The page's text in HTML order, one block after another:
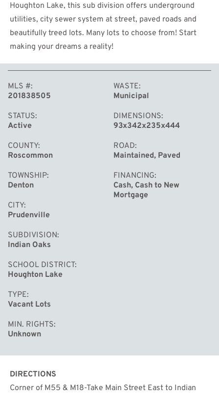
Houghton Lake, this sub division offers underground
utilities, city sewer system at street, paved roads and
beautifully treed lots. Many lots to choose from! Start
making your dreams a reality!
MLS #
201838505
STATUS
Active
COUNTY
Roscommon
TOWNSHIP
Denton
CITY
Prudenville
SUBDIVISION
Indian Oaks
SCHOOL DISTRICT
Houghton Lake
TYPE
Vacant Lots
MIN. RIGHTS
Unknown
WASTE
Municipal
DIMENSIONS
93x342x235x444
ROAD
Maintained, Paved
FINANCING
Cash, Cash to New
Mortgage
DIRECTIONS
Corner of M55 & M18-Take Main Street East to Indian